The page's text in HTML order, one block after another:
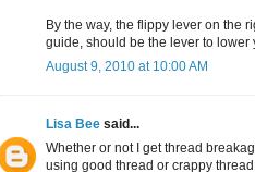
By the way, the flippy lever on the
guide, should be the lever to lower
August 9, 2010 at 10:00 AM
Lisa Bee said...
Whether or not I get thread
using good thread or crappy